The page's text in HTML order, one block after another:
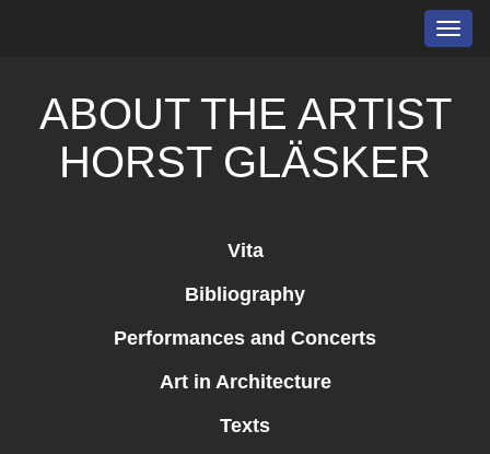
ABOUT THE ARTIST
HORST GLÄSKER
Vita
Bibliography
Performances and Concerts
Art in Architecture
Texts